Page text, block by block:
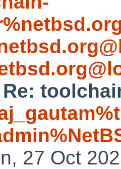
Re:
27 Oct